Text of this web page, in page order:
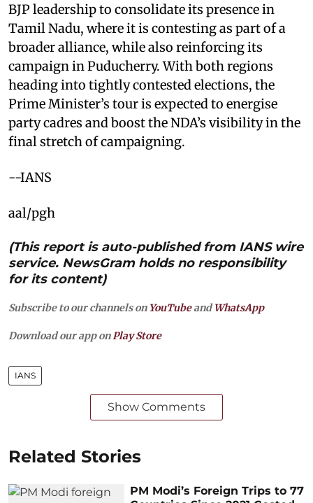
BJP leadership to consolidate its presence in
Tamil Nadu, where it is contesting as part of a
broader alliance, while also reinforcing its
campaign in Puducherry. With both regions
heading into tightly contested elections, the
Prime Minister’s tour is expected to energise
party cadres and boost the NDA’s visibility in the
final stretch of campaigning.
--IANS
aal/pgh
(This report is auto-published from IANS wire
service. NewsGram holds no responsibility
for its content)
Subscribe to our channels on YouTubeandWhatsApp
Download our app on Play Store
IANS
Show Comments
Related Stories
PM Modi’s Foreign Trips to 77